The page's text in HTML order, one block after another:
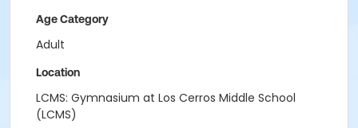
Age Category
Adult
Location
LCMS: Gymnasium at Los Cerros Middle School
(LCMS)